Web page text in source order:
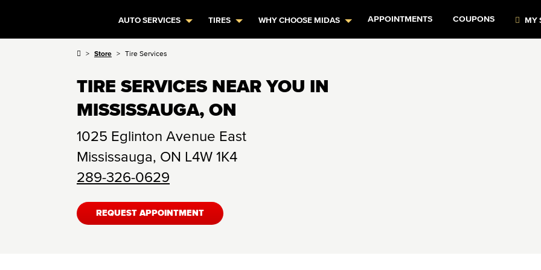
AUTO SERVICES TIRES WHY CHOOSE MIDAS APPOINTMENTS COUPONS MY
Store Tire Services
TIRE SERVICES NEAR YOU IN
MISSISSAUGA, ON
1025 Eglinton Avenue East
Mississauga, ON L4W 1K4
289-326-0629
REQUEST APPOINTMENT